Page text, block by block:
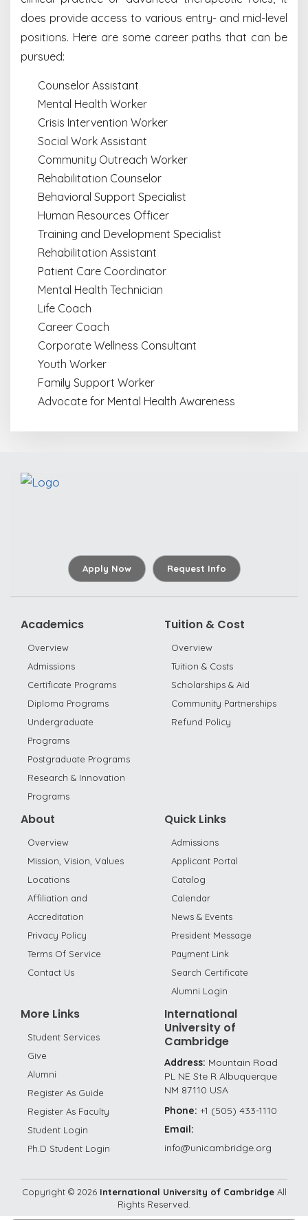
does provide access to various entry- and mid-level
positions. Here are some career paths that can be
pursued:
Counselor Assistant
Mental Health Worker
Crisis Intervention Worker
Social Work Assistant
Community Outreach Worker
Rehabilitation Counselor
Behavioral Support Specialist
Human Resources Officer
Training and Development Specialist
Rehabilitation Assistant
Patient Care Coordinator
Mental Health Technician
Life Coach
Career Coach
Corporate Wellness Consultant
Youth Worker
Family Support Worker
Advocate for Mental Health Awareness
Apply Now Request Info
Academics
Overview
Admissions
Certificate Programs
Diploma Programs
Undergraduate
Programs
Postgraduate Programs
Research & Innovation
Programs
Tuition & Cost
Overview
Tuition & Costs
Scholarships & Aid
Community Partnerships
Refund Policy
About
Overview
Mission, Vision, Values
Locations
Affiliation and
Accreditation
Privacy Policy
Terms Of Service
Contact Us
Quick Links
Admissions
Applicant Portal
Catalog
Calendar
News & Events
President Message
Payment Link
Search Certificate
Alumni Login
More Links
Student Services
Give
Alumni
Register As Guide
Register As Faculty
Student Login
Ph.D Student Login
International
University of
Cambridge
Address: Mountain Road
PL NE Ste R Albuquerque
NM 87110 USA
Phone: +1 (505) 433-1110
Email:
info@unicambridge.org
Copyright © 2026 International University of Cambridge All
Rights Reserved.